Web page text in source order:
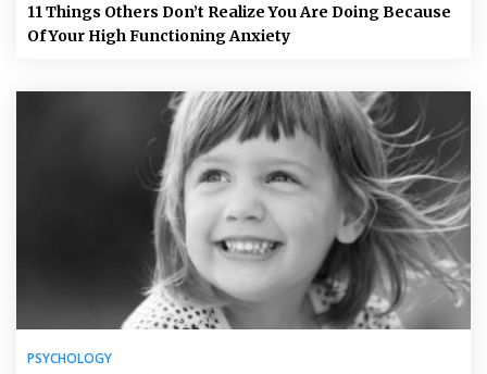
11 Things Others Don’t Realize You Are Doing Because
Of Your High Functioning Anxiety
PSYCHOLOGY